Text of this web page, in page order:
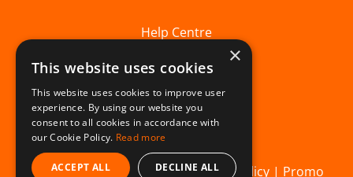
Help Centre
© Beelivery 2026 |T&C's|Privacy Policy| Promo
×
This website uses cookies
This website uses cookies to improve user
experience. By using our website you
consent to all cookies in accordance with
our Cookie Policy. Read more
ACCEPT ALL DECLINE ALL